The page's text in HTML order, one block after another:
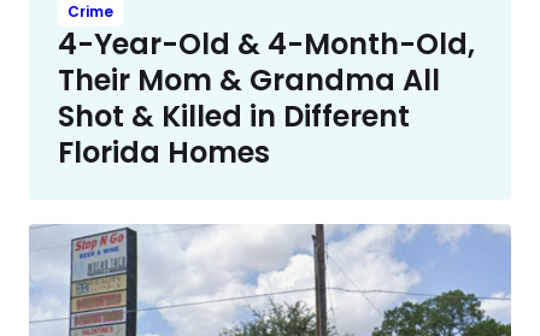
Crime
4-Year-Old & 4-Month-Old,
Their Mom & Grandma All
Shot & Killed in Different
Florida Homes